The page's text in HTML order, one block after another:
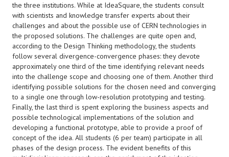
the three institutions. While at IdeaSquare, the students consult
with scientists and knowledge transfer experts about their
challenges and about the possible use of CERN technologies in
the proposed solutions. The challenges are quite open and,
according to the Design Thinking methodology, the students
follow several divergence-convergence phases: they devote
approximately one third of the time identifying relevant needs
into the challenge scope and choosing one of them. Another third
identifying possible solutions for the chosen need and converging
to a single one through low-resolution prototyping and testing.
Finally, the last third is spent exploring the business aspects and
possible technological implementations of the solution and
developing a functional prototype, able to provide a proof of
concept of the idea. All students (6 per team) participate in all
phases of the design process. The evident benefits of this